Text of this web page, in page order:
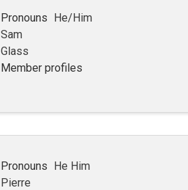
Pronouns He/Him
Sam
Glass
Member profiles
Pronouns He Him
Pierre